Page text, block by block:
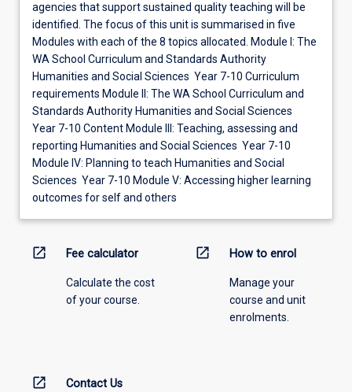
agencies that support sustained quality teaching will be
identified. The focus of this unit is summarised in five
Modules with each of the 8 topics allocated. Module I: The
WA School Curriculum and Standards Authority
Humanities and Social Sciences Year 7-10 Curriculum
requirements Module II: The WA School Curriculum and
Standards Authority Humanities and Social Sciences
Year 7-10 Content Module III: Teaching, assessing and
reporting Humanities and Social Sciences Year 7-10
Module IV: Planning to teach Humanities and Social
Sciences Year 7-10 Module V: Accessing higher learning
outcomes for self and others
open_in_new Fee calculator
Calculate the cost
of your course.
open_in_new How to enrol
Manage your
course and unit
enrolments.
open_in_new Contact Us